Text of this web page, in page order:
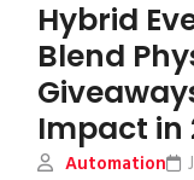
Hybrid
Blend
Impact in
Automation